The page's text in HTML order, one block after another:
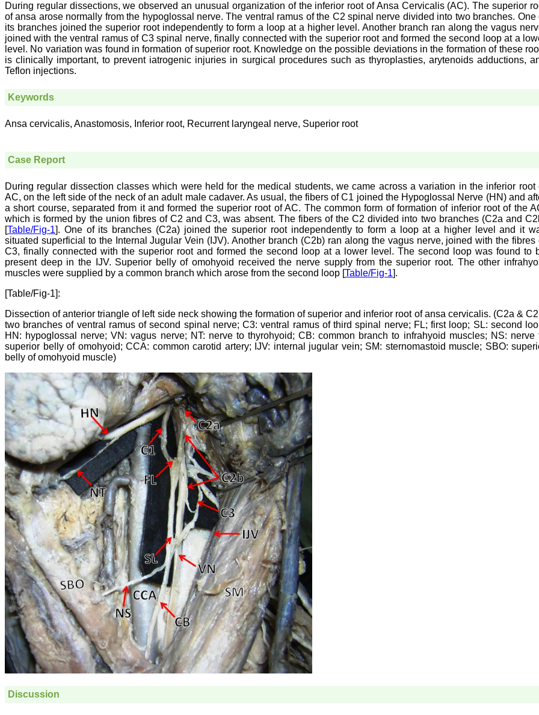
During regular dissections, we observed an unusual organization of the inferior root of Ansa Cervicalis (AC). The superior
of ansa arose normally from the hypoglossal nerve. The ventral ramus of the C2 spinal nerve divided into two branches. One
its branches joined the superior root independently to form a loop at a higher level. Another branch ran along the vagus
joined with the ventral ramus of C3 spinal nerve, finally connected with the superior root and formed the second loop at a
level. No variation was found in formation of superior root. Knowledge on the possible deviations in the formation of these
is clinically important, to prevent iatrogenic injuries in surgical procedures such as thyroplasties, arytenoids adductions,
Teflon injections.
Keywords
Ansa cervicalis, Anastomosis, Inferior root, Recurrent laryngeal nerve, Superior root
Case Report
During regular dissection classes which were held for the medical students, we came across a variation in the inferior root
AC, on the left side of the neck of an adult male cadaver. As usual, the fibers of C1 joined the Hypoglossal Nerve (HN) and
a short course, separated from it and formed the superior root of AC. The common form of formation of inferior root of the
which is formed by the union fibres of C2 and C3, was absent. The fibers of the C2 divided into two branches (C2a and
[Table/Fig-1]. One of its branches (C2a) joined the superior root independently to form a loop at a higher level and it
situated superficial to the Internal Jugular Vein (IJV). Another branch (C2b) ran along the vagus nerve, joined with the fibres
C3, finally connected with the superior root and formed the second loop at a lower level. The second loop was found to
present deep in the IJV. Superior belly of omohyoid received the nerve supply from the superior root. The other
muscles were supplied by a common branch which arose from the second loop [Table/Fig-1].
[Table/Fig-1]:
Dissection of anterior triangle of left side neck showing the formation of superior and inferior root of ansa cervicalis. (C2a &
two branches of ventral ramus of second spinal nerve; C3: ventral ramus of third spinal nerve; FL; first loop; SL: second
HN: hypoglossal nerve; VN: vagus nerve; NT: nerve to thyrohyoid; CB: common branch to infrahyoid muscles; NS: nerve
superior belly of omohyoid; CCA: common carotid artery; IJV: internal jugular vein; SM: sternomastoid muscle; SBO:
belly of omohyoid muscle)
Discussion